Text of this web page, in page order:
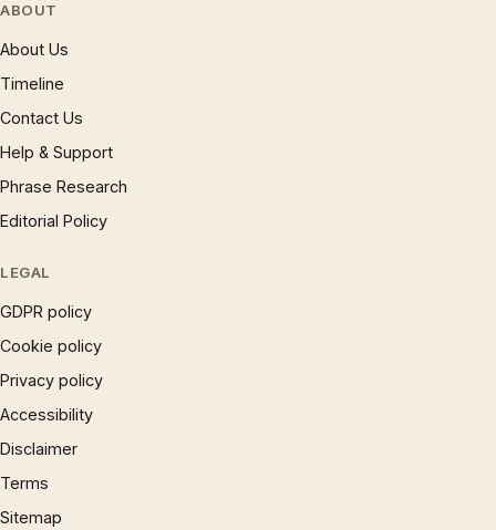
ABOUT
About Us
Timeline
Contact Us
Help & Support
Phrase Research
Editorial Policy
LEGAL
GDPR policy
Cookie policy
Privacy policy
Accessibility
Disclaimer
Terms
Sitemap